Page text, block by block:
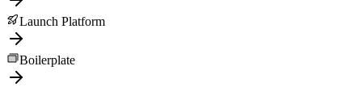
Launch Platform
Boilerplate